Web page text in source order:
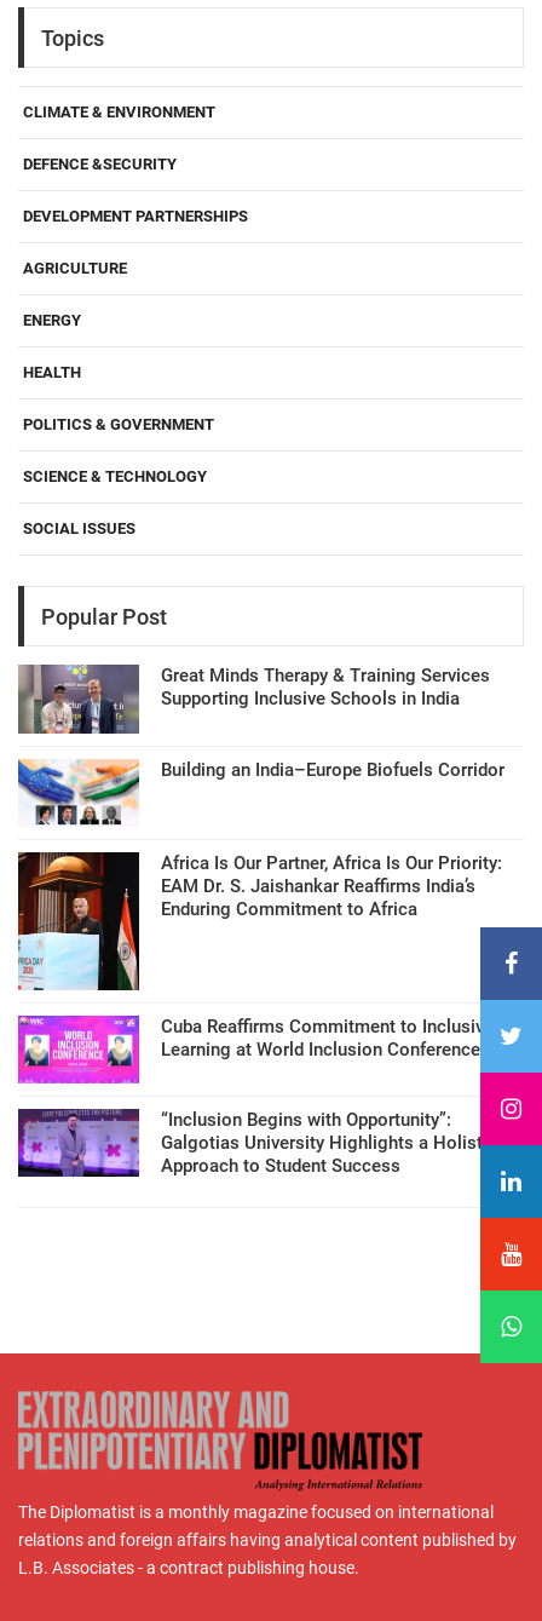
Topics
CLIMATE & ENVIRONMENT
DEFENCE &SECURITY
DEVELOPMENT PARTNERSHIPS
AGRICULTURE
ENERGY
HEALTH
POLITICS & GOVERNMENT
SCIENCE & TECHNOLOGY
SOCIAL ISSUES
Popular Post
Great Minds Therapy & Training Services
Supporting Inclusive Schools in India
Building an India–Europe Biofuels Corridor
Africa Is Our Partner, Africa Is Our Priority:
EAM Dr. S. Jaishankar Reaffirms India’s
Enduring Commitment to Africa
Cuba Reaffirms Commitment to Inclusive
Learning at World Inclusion Conference
“Inclusion Begins with Opportunity”:
Galgotias University Highlights a Holistic
Approach to Student Success
The Diplomatist is a monthly magazine focused on international
relations and foreign affairs having analytical content published by
L.B. Associates - a contract publishing house.